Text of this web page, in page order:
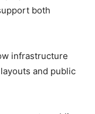
both
infrastructure
and public